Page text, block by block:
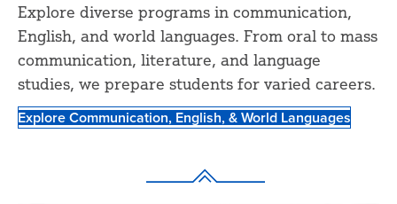
Explore diverse programs in communication,
English, and world languages. From oral to mass
communication, literature, and language
studies, we prepare students for varied careers.
Explore Communication, English, & World Languages